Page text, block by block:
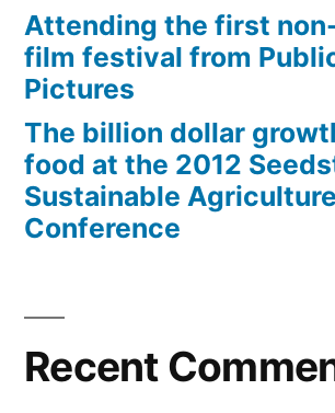
Attending the first
film festival from
Pictures
The billion dollar
food at the 2012
Sustainable Agriculture
Conference
Recent